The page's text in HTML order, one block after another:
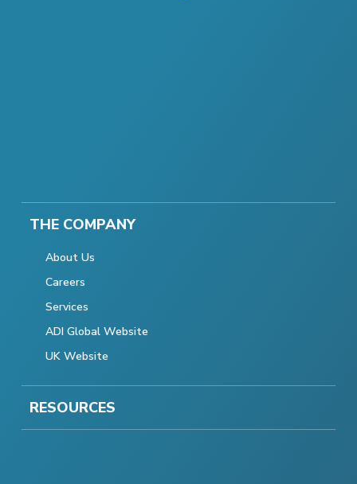
THE COMPANY
About Us
Careers
Services
ADI Global Website
UK Website
RESOURCES